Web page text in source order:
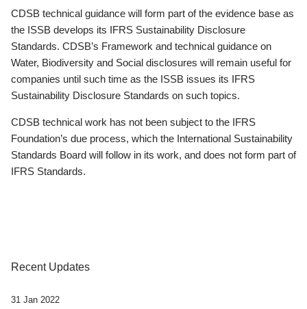
CDSB technical guidance will form part of the evidence base as
the ISSB develops its IFRS Sustainability Disclosure
Standards. CDSB’s Framework and technical guidance on
Water, Biodiversity and Social disclosures will remain useful for
companies until such time as the ISSB issues its IFRS
Sustainability Disclosure Standards on such topics.
CDSB technical work has not been subject to the IFRS
Foundation’s due process, which the International Sustainability
Standards Board will follow in its work, and does not form part of
IFRS Standards.
Recent Updates
31 Jan 2022